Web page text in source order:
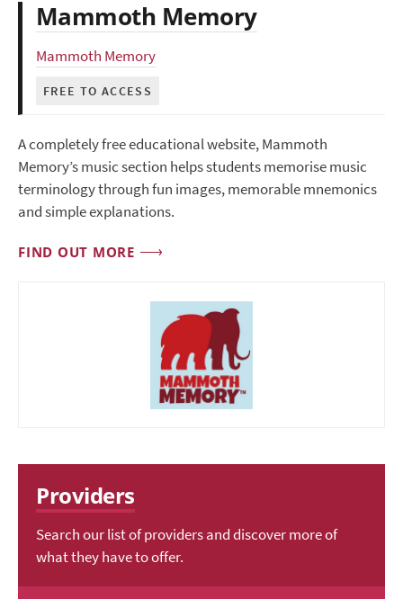
Mammoth Memory
Mammoth Memory
FREE TO ACCESS
A completely free educational website, Mammoth
Memory’s music section helps students memorise music
terminology through fun images, memorable mnemonics
and simple explanations.
FIND OUT MORE
Providers
Search our list of providers and discover more of
what they have to offer.